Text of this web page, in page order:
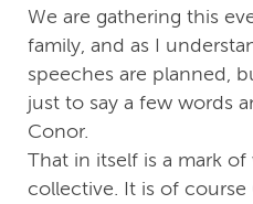
We are gathering this
family, and as I
speeches are planned,
just to say a few words
Conor.
That in itself is a mark
collective. It is of